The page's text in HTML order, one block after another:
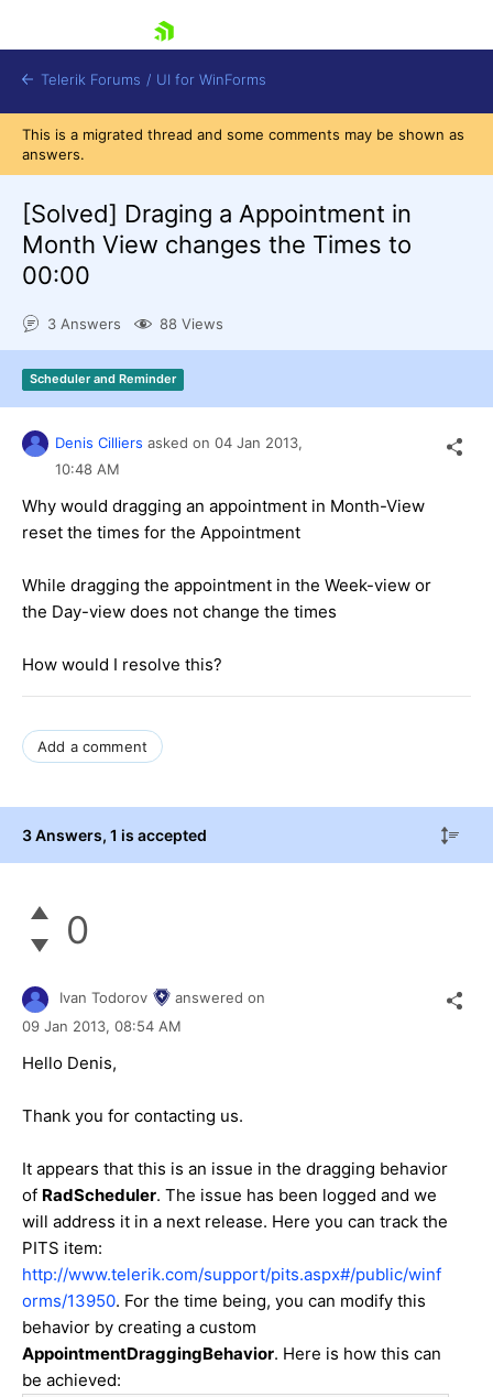
Contact Us
Try now
Telerik Forums / UI for WinForms
This is a migrated thread and some comments may be shown as
answers.
[Solved] Draging a Appointment in
Month View changes the Times to
00:00
3 Answers 88 Views
Scheduler and Reminder
Denis Cilliers asked on 04 Jan 2013,
10:48 AM
Why would dragging an appointment in Month-View
reset the times for the Appointment
While dragging the appointment in the Week-view or
the Day-view does not change the times
How would I resolve this?
Add a comment
3 Answers, 1 is accepted
0
Ivan Todorov
answered on
09 Jan 2013, 08:54 AM
Hello Denis,
Thank you for contacting us.
It appears that this is an issue in the dragging behavior
of RadScheduler. The issue has been logged and we
will address it in a next release. Here you can track the
PITS item:
http://www.telerik.com/support/pits.aspx#/public/winf
orms/13950. For the time being, you can modify this
behavior by creating a custom
AppointmentDraggingBehavior. Here is how this can
be achieved: